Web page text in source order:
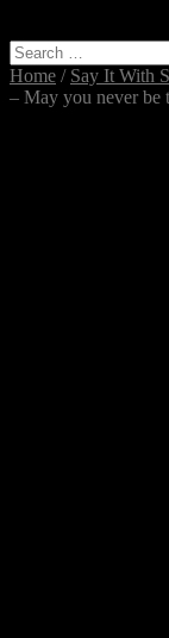
Home / Say It With
– May you never be